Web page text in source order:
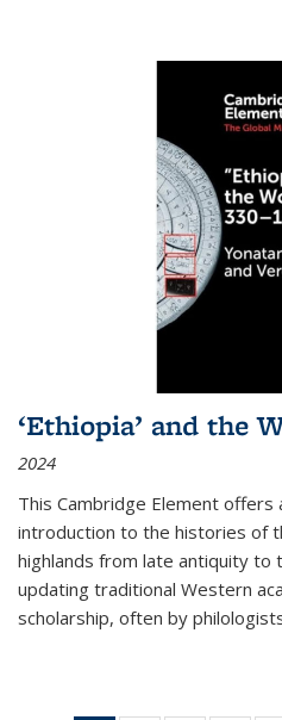
‘Ethiopia’ and the
2024
This Cambridge Element offers
introduction to the histories of
highlands from late antiquity to
updating traditional Western
scholarship, often by